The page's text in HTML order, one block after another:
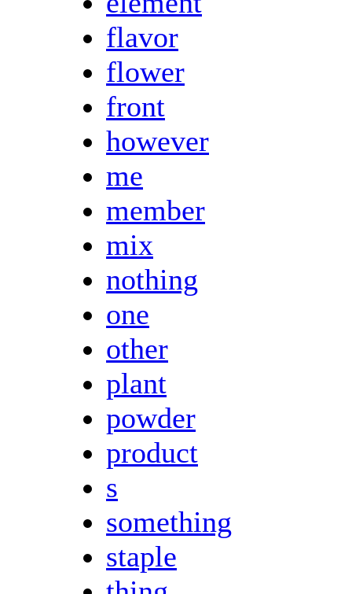
flavor
flower
front
however
me
member
mix
nothing
one
other
plant
powder
product
s
something
staple